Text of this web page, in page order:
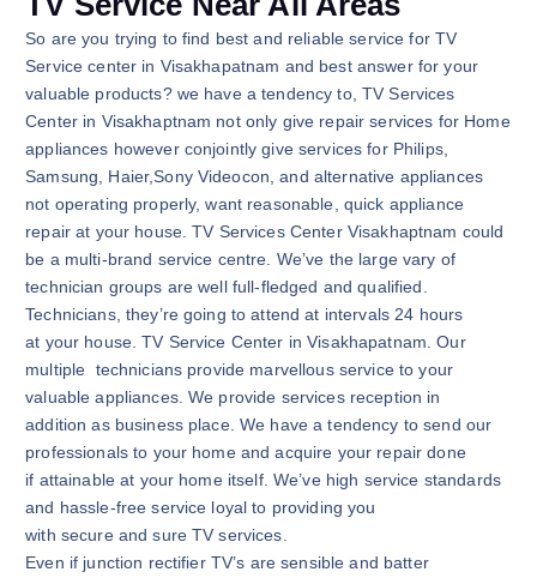
So are you trying to find best and reliable service for TV
Service center in Visakhapatnam and best answer for your
valuable products? we have a tendency to, TV Services
Center in Visakhaptnam not only give repair services for Home
appliances however conjointly give services for Philips,
Samsung, Haier,Sony Videocon, and alternative appliances
not operating properly, want reasonable, quick appliance
repair at your house. TV Services Center Visakhaptnam could
be a multi-brand service centre. We’ve the large vary of
technician groups are well full-fledged and qualified.
Technicians, they’re going to attend at intervals 24 hours
at your house. TV Service Center in Visakhapatnam. Our
multiple technicians provide marvellous service to your
valuable appliances. We provide services reception in
addition as business place. We have a tendency to send our
professionals to your home and acquire your repair done
if attainable at your home itself. We’ve high service standards
and hassle-free service loyal to providing you
with secure and sure TV services.
Even if junction rectifier TV’s are sensible and batter